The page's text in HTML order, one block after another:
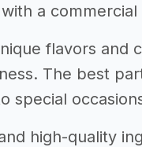
a
flavors and
The best
special
high-quality